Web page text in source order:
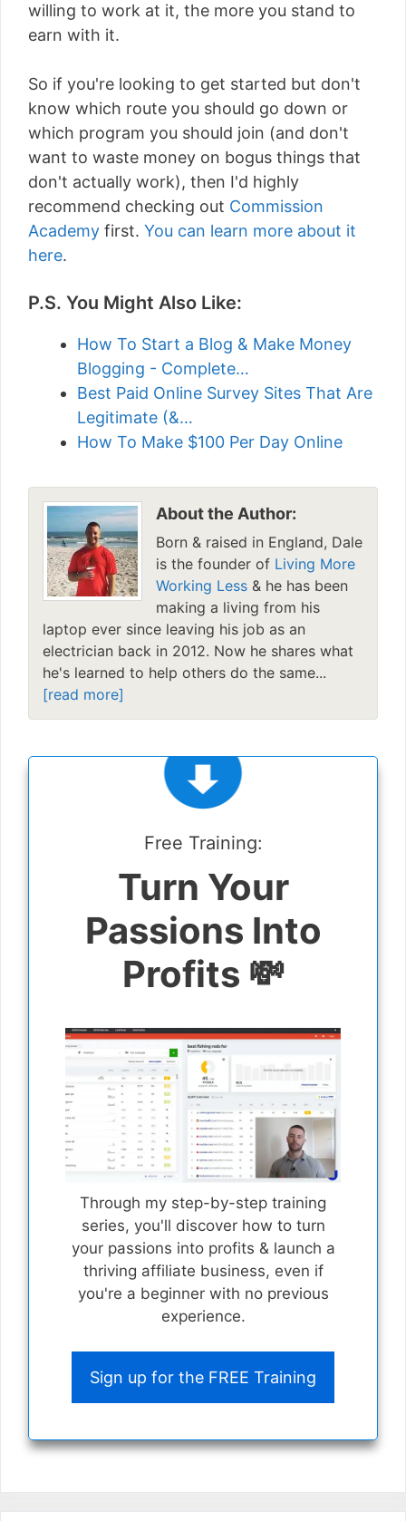
willing to work at it, the more you stand to
earn with it.
So if you're looking to get started but don't
know which route you should go down or
which program you should join (and don't
want to waste money on bogus things that
don't actually work), then I'd highly
recommend checking out Commission
Academy first. You can learn more about it
here.
P.S. You Might Also Like:
How To Start a Blog & Make Money
Blogging - Complete…
Best Paid Online Survey Sites That Are
Legitimate (&…
How To Make $100 Per Day Online
About the Author:
Born & raised in England, Dale
is the founder of Living More
Working Less & he has been
making a living from his
laptop ever since leaving his job as an
electrician back in 2012. Now he shares what
he's learned to help others do the same...
[read more]
Free Training:
Turn Your
Passions Into
Profits 💸
Through my step-by-step training
series, you'll discover how to turn
your passions into profits & launch a
thriving affiliate business, even if
you're a beginner with no previous
experience.
Sign up for the FREE Training